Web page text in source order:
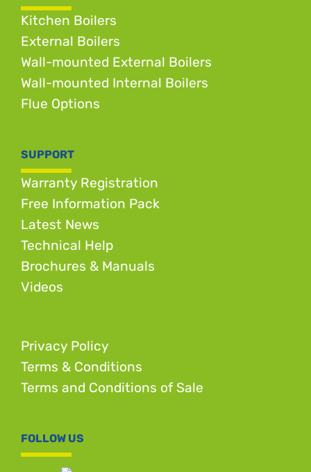
Kitchen Boilers
External Boilers
Wall-mounted External Boilers
Wall-mounted Internal Boilers
Flue Options
SUPPORT
Warranty Registration
Free Information Pack
Latest News
Technical Help
Brochures & Manuals
Videos
Privacy Policy
Terms & Conditions
Terms and Conditions of Sale
FOLLOW US